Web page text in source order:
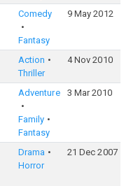
Comedy
Fantasy
9 May 2012
Action
Thriller
4 Nov 2010
Adventure
Family
Fantasy
3 Mar 2010
Drama
Horror
21 Dec 2007